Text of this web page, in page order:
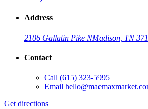
Address
2106 Gallatin Pike NMadison, TN
Contact
Call (615) 323-5995
Email
Get directions